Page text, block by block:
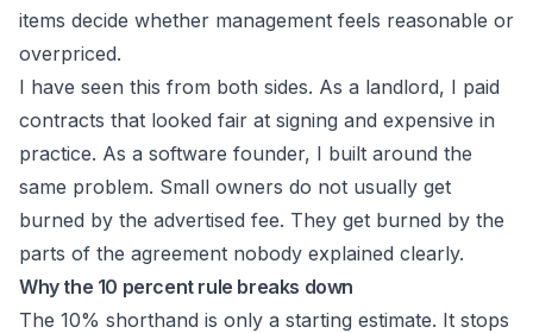
items decide whether management feels reasonable or
overpriced.
I have seen this from both sides. As a landlord, I paid
contracts that looked fair at signing and expensive in
practice. As a software founder, I built around the
same problem. Small owners do not usually get
burned by the advertised fee. They get burned by the
parts of the agreement nobody explained clearly.
Why the 10 percent rule breaks down
The 10% shorthand is only a starting estimate. It stops